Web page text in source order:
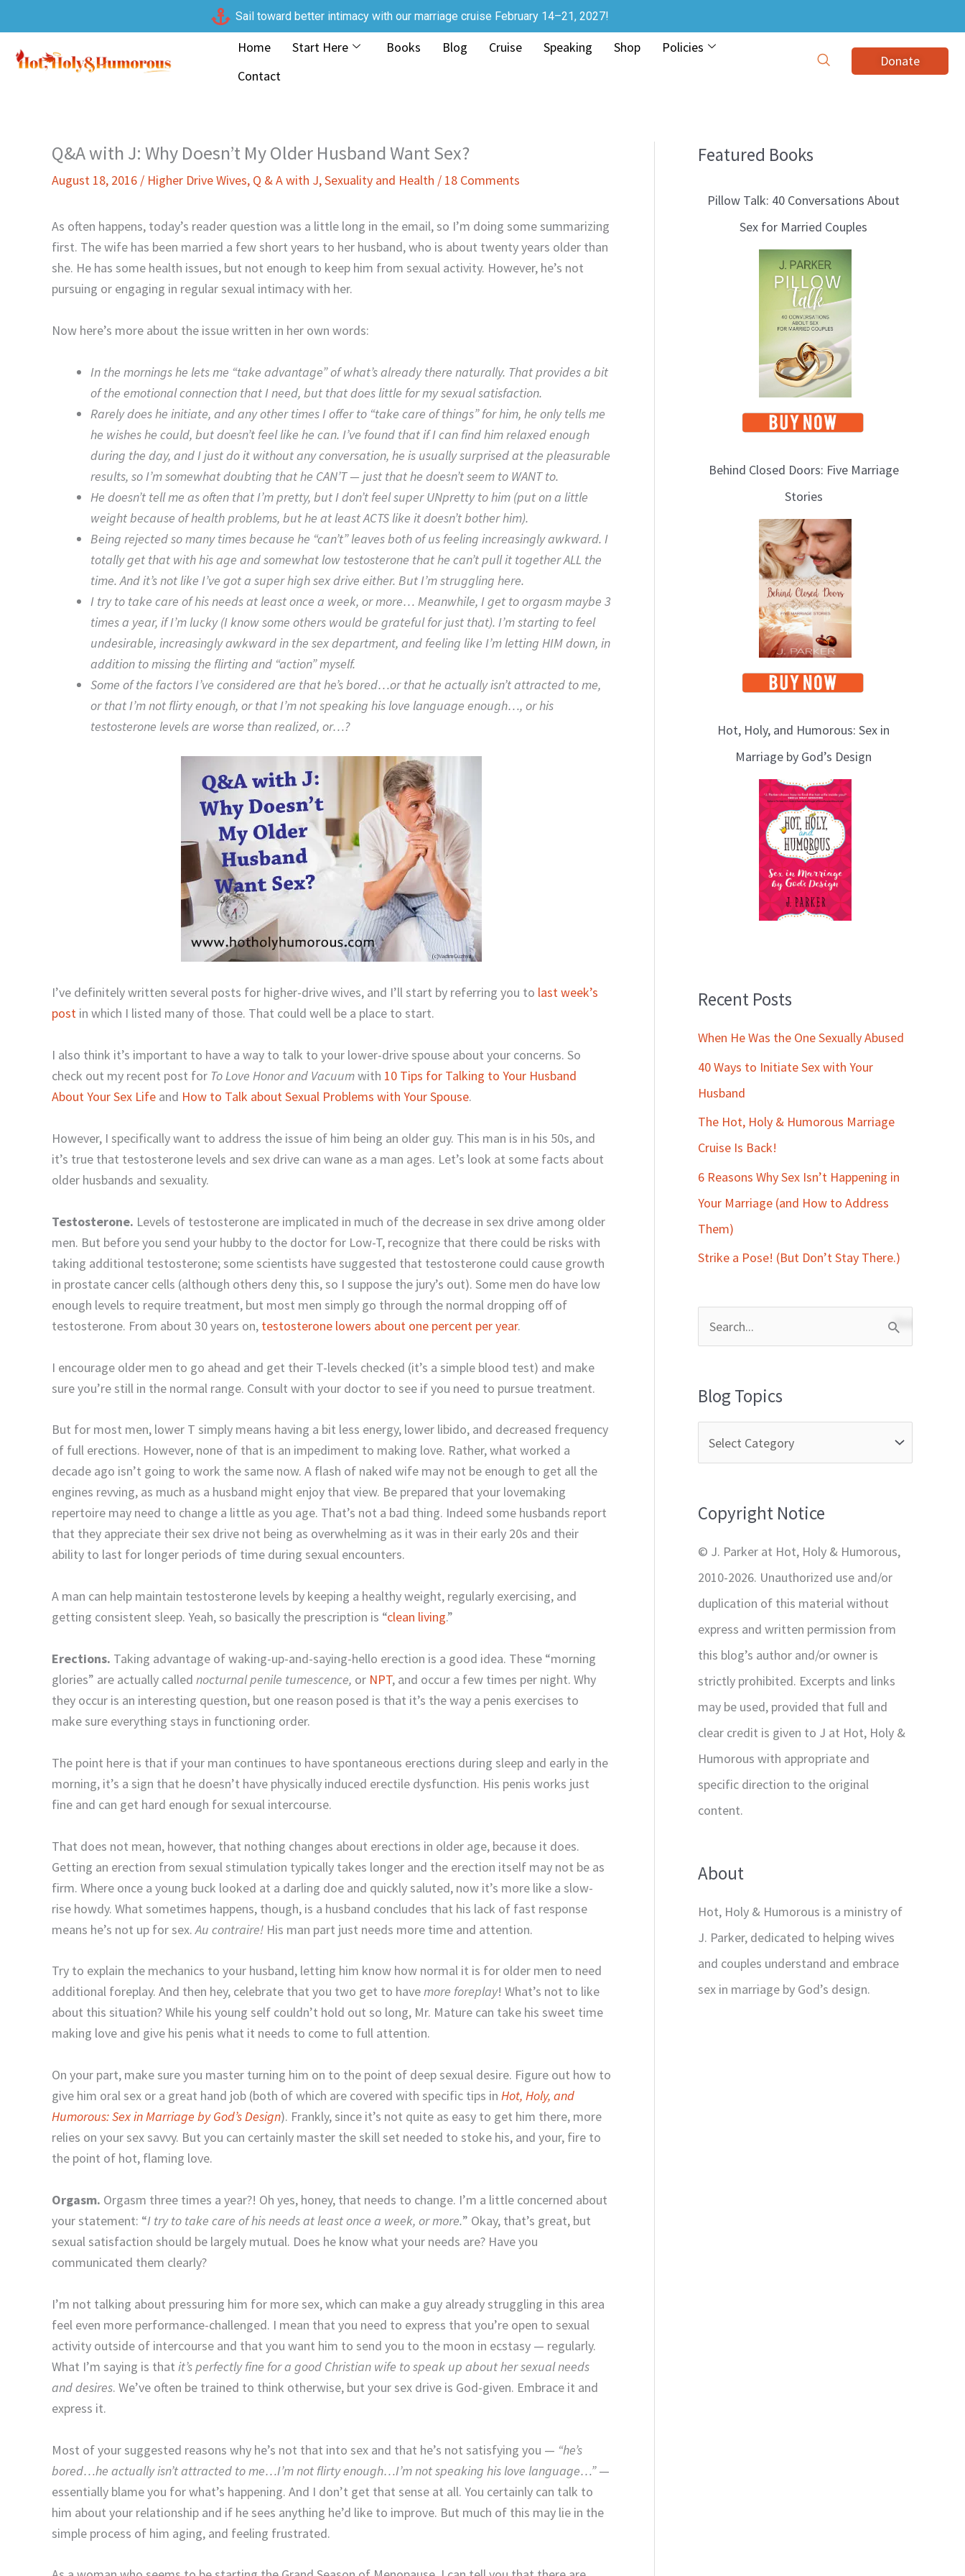
to
content
Sail toward better intimacy with our marriage cruise February 14–21, 2027!
Home Start Here Books Blog Cruise Speaking Shop
Policies
Contact
Donate
Q&A with J: Why Doesn’t My Older Husband Want Sex?
August 18, 2016 / Higher Drive Wives, Q & A with J,Sexuality and Health / 18 Comments
As often happens, today’s reader question was a little long in the email, so I’m doing some summarizing
first. The wife has been married a few short years to her husband, who is about twenty years older than
she. He has some health issues, but not enough to keep him from sexual activity. However, he’s not
pursuing or engaging in regular sexual intimacy with her.
Now here’s more about the issue written in her own words:
In the mornings he lets me “take advantage” of what’s already there naturally. That provides a bit
of the emotional connection that I need, but that does little for my sexual satisfaction.
Rarely does he initiate, and any other times I offer to “take care of things” for him, he only tells me
he wishes he could, but doesn’t feel like he can. I’ve found that if I can find him relaxed enough
during the day, and I just do it without any conversation, he is usually surprised at the pleasurable
results, so I’m somewhat doubting that he CAN’T — just that he doesn’t seem to WANT to.
He doesn’t tell me as often that I’m pretty, but I don’t feel super UNpretty to him (put on a little
weight because of health problems, but he at least ACTS like it doesn’t bother him).
Being rejected so many times because he “can’t” leaves both of us feeling increasingly awkward. I
totally get that with his age and somewhat low testosterone that he can’t pull it together ALL the
time. And it’s not like I’ve got a super high sex drive either. But I’m struggling here.
I try to take care of his needs at least once a week, or more… Meanwhile, I get to orgasm maybe 3
times a year, if I’m lucky (I know some others would be grateful for just that). I’m starting to feel
undesirable, increasingly awkward in the sex department, and feeling like I’m letting HIM down, in
addition to missing the flirting and “action” myself.
Some of the factors I’ve considered are that he’s bored…or that he actually isn’t attracted to me,
or that I’m not flirty enough, or that I’m not speaking his love language enough…, or his
testosterone levels are worse than realized, or…?
I’ve definitely written several posts for higher-drive wives, and I’ll start by referring you to last week’s
post in which I listed many of those. That could well be a place to start.
I also think it’s important to have a way to talk to your lower-drive spouse about your concerns. So
check out my recent post for To Love Honor and Vacuumwith 10 Tips for Talking to Your Husband
About Your Sex Life and How to Talk about Sexual Problems with Your Spouse.
However, I specifically want to address the issue of him being an older guy. This man is in his 50s, and
it’s true that testosterone levels and sex drive can wane as a man ages. Let’s look at some facts about
older husbands and sexuality.
Testosterone. Levels of testosterone are implicated in much of the decrease in sex drive among older
men. But before you send your hubby to the doctor for Low-T, recognize that there could be risks with
taking additional testosterone; some scientists have suggested that testosterone could cause growth
in prostate cancer cells (although others deny this, so I suppose the jury’s out). Some men do have low
enough levels to require treatment, but most men simply go through the normal dropping off of
testosterone. From about 30 years on, testosterone lowers about one percent per year.
I encourage older men to go ahead and get their T-levels checked (it’s a simple blood test) and make
sure you’re still in the normal range. Consult with your doctor to see if you need to pursue treatment.
But for most men, lower T simply means having a bit less energy, lower libido, and decreased frequency
of full erections. However, none of that is an impediment to making love. Rather, what worked a
decade ago isn’t going to work the same now. A flash of naked wife may not be enough to get all the
engines revving, as much as a husband might enjoy that view. Be prepared that your lovemaking
repertoire may need to change a little as you age. That’s not a bad thing. Indeed some husbands report
that they appreciate their sex drive not being as overwhelming as it was in their early 20s and their
ability to last for longer periods of time during sexual encounters.
A man can help maintain testosterone levels by keeping a healthy weight, regularly exercising, and
getting consistent sleep. Yeah, so basically the prescription is “clean living.”
Erections. Taking advantage of waking-up-and-saying-hello erection is a good idea. These “morning
glories” are actually called nocturnal penile tumescence, or NPT, and occur a few times per night. Why
they occur is an interesting question, but one reason posed is that it’s the way a penis exercises to
make sure everything stays in functioning order.
The point here is that if your man continues to have spontaneous erections during sleep and early in the
morning, it’s a sign that he doesn’t have physically induced erectile dysfunction. His penis works just
fine and can get hard enough for sexual intercourse.
That does not mean, however, that nothing changes about erections in older age, because it does.
Getting an erection from sexual stimulation typically takes longer and the erection itself may not be as
firm. Where once a young buck looked at a darling doe and quickly saluted, now it’s more like a slow-
rise howdy. What sometimes happens, though, is a husband concludes that his lack of fast response
means he’s not up for sex. Au contraire! His man part just needs more time and attention.
Try to explain the mechanics to your husband, letting him know how normal it is for older men to need
additional foreplay. And then hey, celebrate that you two get to havemore foreplay! What’s not to like
about this situation? While his young self couldn’t hold out so long, Mr. Mature can take his sweet time
making love and give his penis what it needs to come to full attention.
On your part, make sure you master turning him on to the point of deep sexual desire. Figure out how to
give him oral sex or a great hand job (both of which are covered with specific tips in Hot, Holy, and
Humorous: Sex in Marriage by God’s Design). Frankly, since it’s not quite as easy to get him there, more
relies on your sex savvy. But you can certainly master the skill set needed to stoke his, and your, fire to
the point of hot, flaming love.
Orgasm. Orgasm three times a year?! Oh yes, honey, that needs to change. I’m a little concerned about
your statement: “I try to take care of his needs at least once a week, or more.” Okay, that’s great, but
sexual satisfaction should be largely mutual. Does he know what your needs are? Have you
communicated them clearly?
I’m not talking about pressuring him for more sex, which can make a guy already struggling in this area
feel even more performance-challenged. I mean that you need to express that you’re open to sexual
activity outside of intercourse and that you want him to send you to the moon in ecstasy — regularly.
What I’m saying is that it’s perfectly fine for a good Christian wife to speak up about her sexual needs
and desires. We’ve often be trained to think otherwise, but your sex drive is God-given. Embrace it and
express it.
Most of your suggested reasons why he’s not that into sex and that he’s not satisfying you — “he’s
bored…he actually isn’t attracted to me…I’m not flirty enough…I’m not speaking his love language…”—
essentially blame you for what’s happening. And I don’t get that sense at all. You certainly can talk to
him about your relationship and if he sees anything he’d like to improve. But much of this may lie in the
simple process of him aging, and feeling frustrated.
Featured Books
Pillow Talk: 40 Conversations About
Sex for Married Couples
Behind Closed Doors: Five Marriage
Stories
Hot, Holy, and Humorous: Sex in
Marriage by God’s Design
Recent Posts
When He Was the One Sexually Abused
40 Ways to Initiate Sex with Your
Husband
The Hot, Holy & Humorous Marriage
Cruise Is Back!
6 Reasons Why Sex Isn’t Happening in
Your Marriage (and How to Address
Them)
Strike a Pose! (But Don’t Stay There.)
r
h
o
Blog Topics
B
Copyright Notice
© J. Parker at Hot, Holy & Humorous,
2010-2026. Unauthorized use and/or
duplication of this material without
express and written permission from
this blog’s author and/or owner is
strictly prohibited. Excerpts and links
may be used, provided that full and
clear credit is given to J at Hot, Holy &
Humorous with appropriate and
specific direction to the original
content.
About
Hot, Holy & Humorous is a ministry of
J. Parker, dedicated to helping wives
and couples understand and embrace
sex in marriage by God’s design.